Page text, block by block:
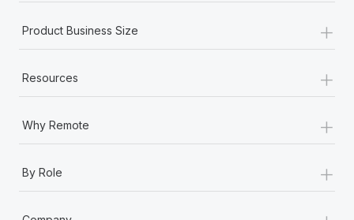
Product Business Size +
Resources +
Why Remote +
By Role +